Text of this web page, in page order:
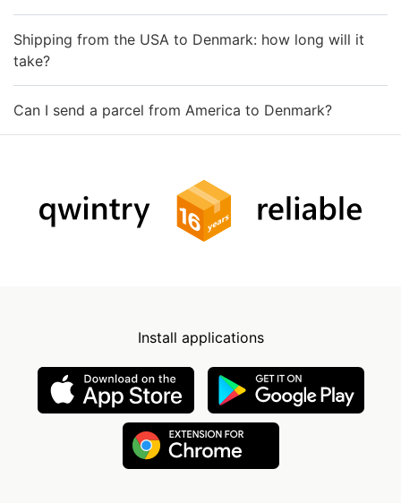
Shipping from the USA to Denmark: how long will it
take?
Can I send a parcel from America to Denmark?
Install applications